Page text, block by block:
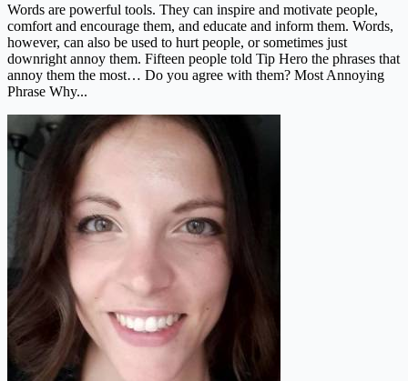
Words are powerful tools. They can inspire and motivate people,
comfort and encourage them, and educate and inform them. Words,
however, can also be used to hurt people, or sometimes just
downright annoy them. Fifteen people told Tip Hero the phrases that
annoy them the most… Do you agree with them? Most Annoying
Phrase Why...